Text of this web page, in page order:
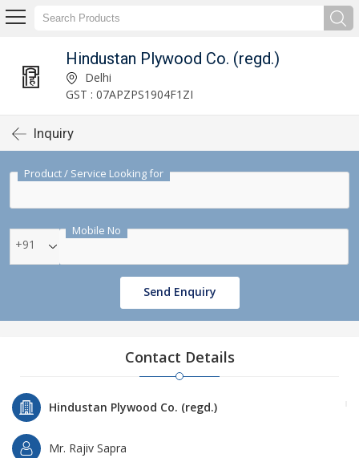
Hindustan Plywood Co. (regd.)
Delhi
GST : 07APZPS1904F1ZI
Inquiry
Product / Service Looking for
Mobile No
+91
Send Enquiry
Contact Details
Hindustan Plywood Co. (regd.)
Mr. Rajiv Sapra